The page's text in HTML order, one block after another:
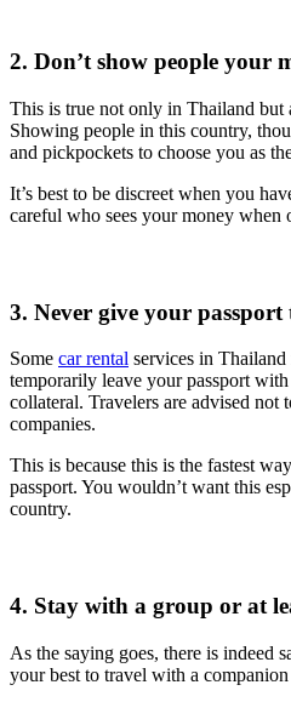
2. Don’t show people your
This is true not only in Thailand but
Showing people in this country,
and pickpockets to choose you as
It’s best to be discreet when you
careful who sees your money when
3. Never give your passport
Some car rental services in
temporarily leave your passport
collateral. Travelers are advised not
companies.
This is because this is the fastest
passport. You wouldn’t want this
country.
4. Stay with a group or at
As the saying goes, there is indeed
your best to travel with a